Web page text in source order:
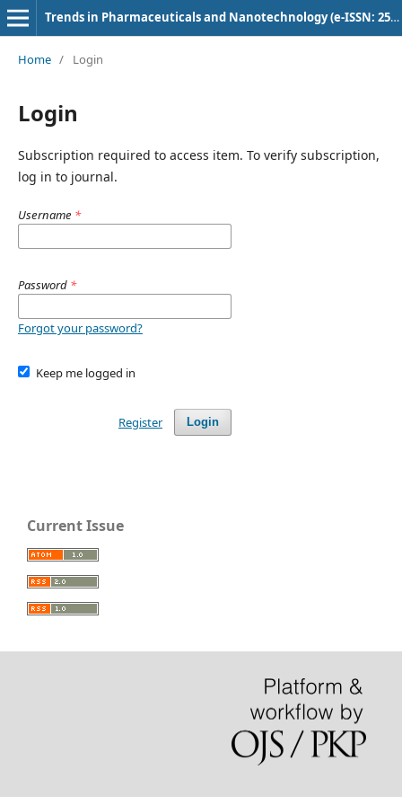
Trends in Pharmaceuticals and Nanotechnology (e-ISSN: 2582-4457)
Home / Login
Login
Subscription required to access item. To verify subscription,
log in to journal.
Username *
Password *
Forgot your password?
Keep me logged in
Login
Register
Current Issue